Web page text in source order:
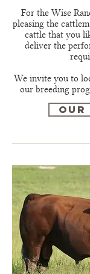
For the Wise
pleasing the
cattle that you
deliver the
We invite you to
our breeding
OUR